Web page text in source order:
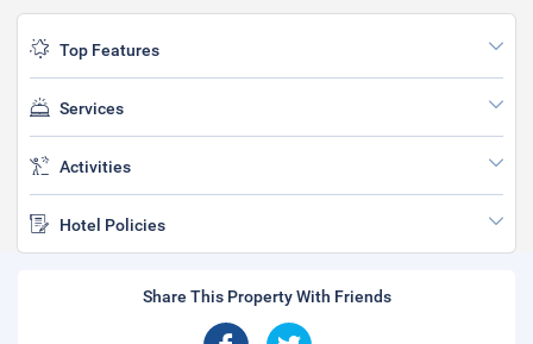
Top Features
Services
Activities
Hotel Policies
Share This Property With Friends